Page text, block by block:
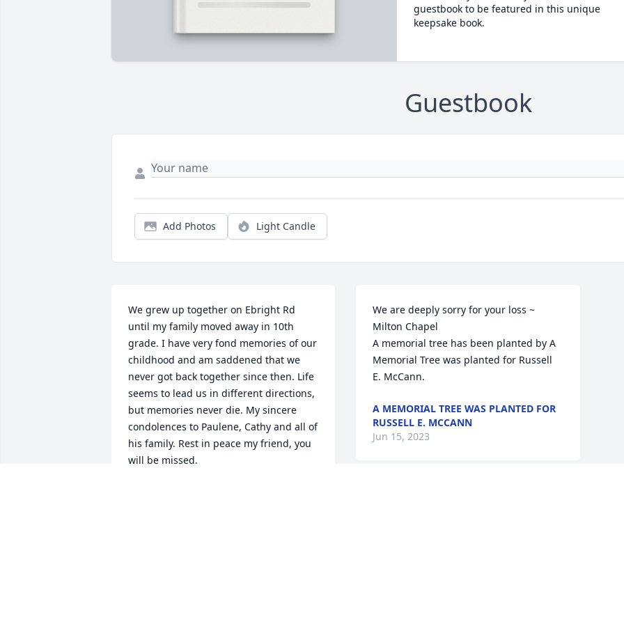
guestbook to be featured in this unique
keepsake book.
Guestbook
Add Photos Light Candle
We grew up together on Ebright Rd
until my family moved away in 10th
grade. I have very fond memories of our
childhood and am saddened that we
never got back together since then. Life
seems to lead us in different directions,
but memories never die. My sincere
condolences to Paulene, Cathy and all of
his family. Rest in peace my friend, you
will be missed.
We are deeply sorry for your loss ~
Milton Chapel
A memorial tree has been planted by A
Memorial Tree was planted for Russell
E. McCann.
A MEMORIAL TREE WAS PLANTED FOR
RUSSELL E. MCCANN
Jun 15, 2023